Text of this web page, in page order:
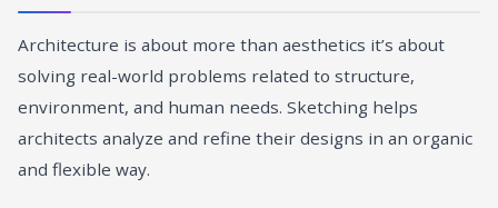
Architecture is about more than aesthetics it’s about
solving real-world problems related to structure,
environment, and human needs. Sketching helps
architects analyze and refine their designs in an organic
and flexible way.